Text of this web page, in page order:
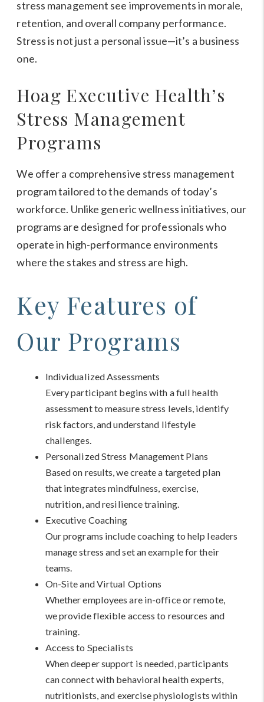
stress management see improvements in morale,
retention, and overall company performance.
Stress is not just a personal issue—it’s a business
one.
Hoag Executive Health’s
Stress Management
Programs
We offer a comprehensive stress management
program tailored to the demands of today’s
workforce. Unlike generic wellness initiatives, our
programs are designed for professionals who
operate in high-performance environments
where the stakes and stress are high.
Key Features of
Our Programs
Individualized Assessments
Every participant begins with a full health
assessment to measure stress levels, identify
risk factors, and understand lifestyle
challenges.
Personalized Stress Management Plans
Based on results, we create a targeted plan
that integrates mindfulness, exercise,
nutrition, and resilience training.
Executive Coaching
Our programs include coaching to help leaders
manage stress and set an example for their
teams.
On-Site and Virtual Options
Whether employees are in-office or remote,
we provide flexible access to resources and
training.
Access to Specialists
When deeper support is needed, participants
can connect with behavioral health experts,
nutritionists, and exercise physiologists within